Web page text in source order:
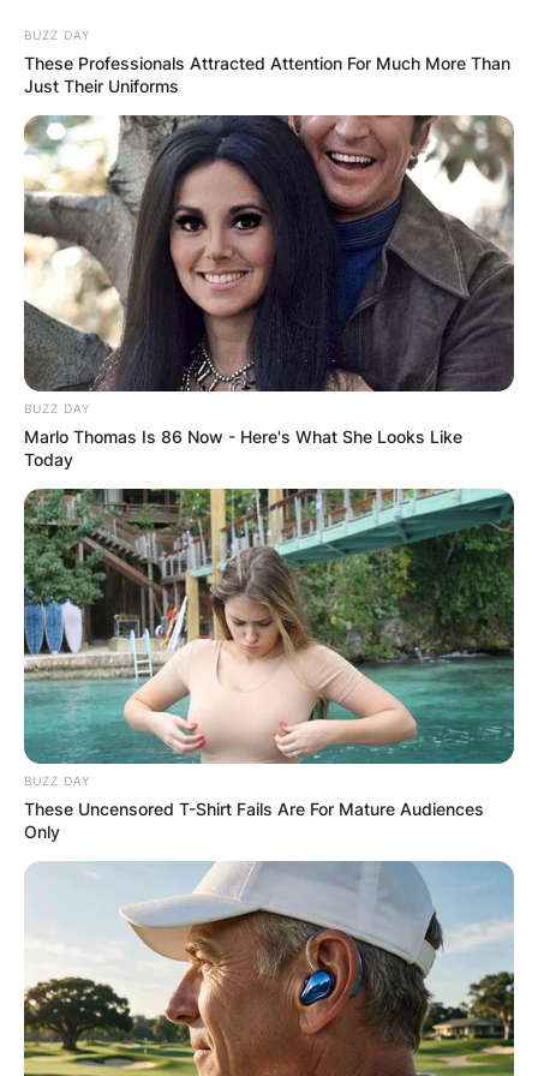
Skip
to
content
Advertisement
BUZZ DAY
These Professionals Attracted Attention For Much More Than
Just Their Uniforms
BUZZ DAY
Marlo Thomas Is 86 Now - Here's What She Looks Like
Today
BUZZ DAY
These Uncensored T-Shirt Fails Are For Mature Audiences
Only